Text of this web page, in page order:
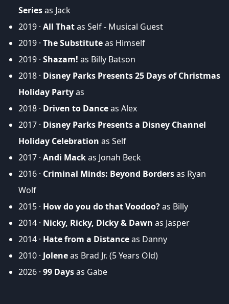
Seriesas Jack
2019 · All Thatas Self - Musical Guest
2019 · The Substituteas Himself
2019 · Shazam! as Billy Batson
2018 · Disney Parks Presents 25 Days of Christmas
Holiday Partyas
2018 · Driven to Danceas Alex
2017 · Disney Parks Presents a Disney Channel
Holiday Celebration as Self
2017 · Andi Mackas Jonah Beck
2016 · Criminal Minds: Beyond Bordersas Ryan
Wolf
2015 · How do you do that Voodoo?as Billy
2014 · Nicky, Ricky, Dicky & Dawn as Jasper
2014 · Hate from a Distanceas Danny
2010 · Joleneas Brad Jr. (5 Years Old)
2026 · 99 Daysas Gabe